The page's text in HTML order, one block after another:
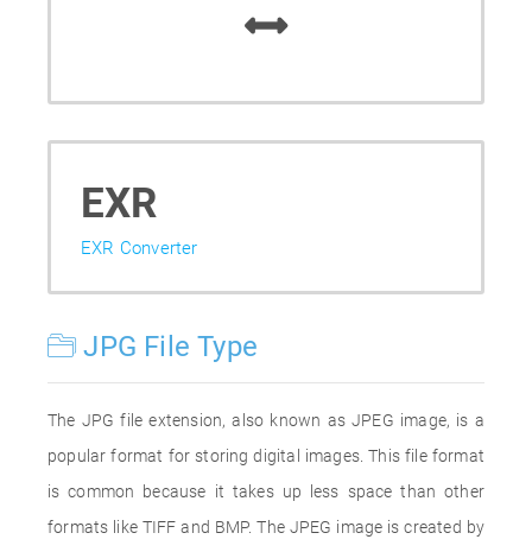
EXR
EXR Converter
JPG File Type
The JPG file extension, also known as JPEG image, is a
popular format for storing digital images. This file format
is common because it takes up less space than other
formats like TIFF and BMP. The JPEG image is created by